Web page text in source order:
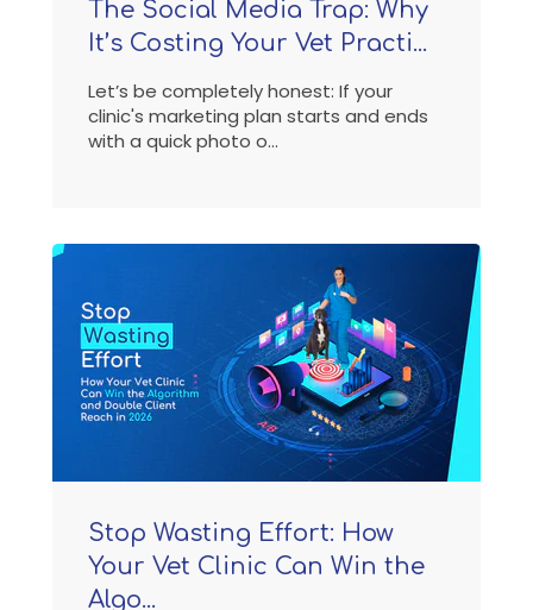
The Social Media Trap: Why
It’s Costing Your Vet Practi...
Let’s be completely honest: If your
clinic's marketing plan starts and ends
with a quick photo o...
Stop Wasting Effort: How
Your Vet Clinic Can Win the
Algo...